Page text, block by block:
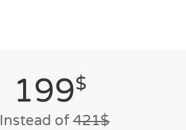
199$
Instead of421$